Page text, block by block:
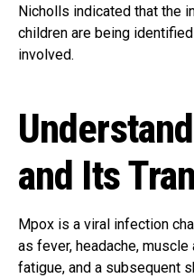
Nicholls indicated that the
children are being
involved.
and Its
Mpox is a viral infection
as fever, headache,
fatigue, and a subsequent